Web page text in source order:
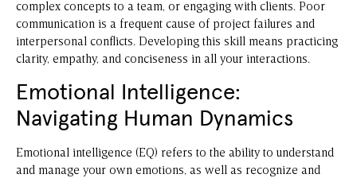
complex concepts to a team, or engaging with clients. Poor
communication is a frequent cause of project failures and
interpersonal conflicts. Developing this skill means practicing
clarity, empathy, and conciseness in all your interactions.
Emotional Intelligence:
Navigating Human Dynamics
Emotional intelligence (EQ) refers to the ability to understand
and manage your own emotions, as well as recognize and